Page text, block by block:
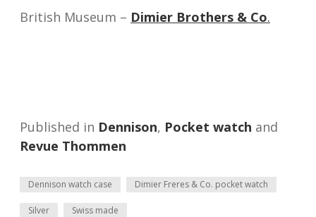
British Museum – Dimier Brothers & Co.
Published in Dennison, Pocket watch and
Revue Thommen
Dennison watch case Dimier Freres & Co. pocket watch
Silver Swiss made